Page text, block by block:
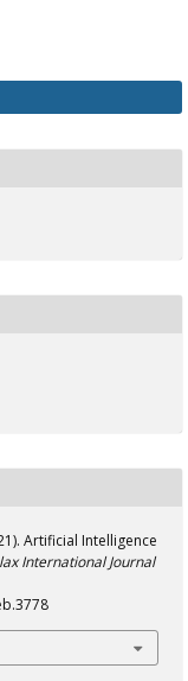
Artificial Intelligence
International Journal